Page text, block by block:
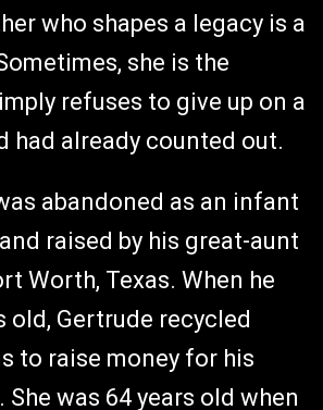
who shapes a legacy is a
she is the
refuses to give up on a
had already counted out.
abandoned as an infant
raised by his great-aunt
Worth, Texas. When he
old, Gertrude recycled
to raise money for his
was 64 years old when